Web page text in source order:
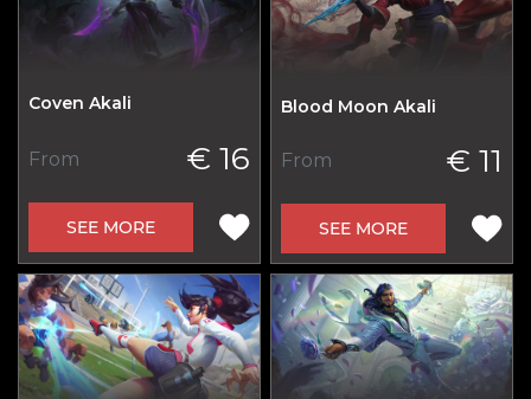
Coven Akali
From € 16
SEE MORE
Blood Moon Akali
From € 11
SEE MORE